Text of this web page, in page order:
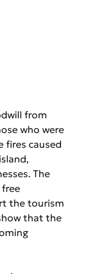
from
who were
fires caused
The
the tourism
that the